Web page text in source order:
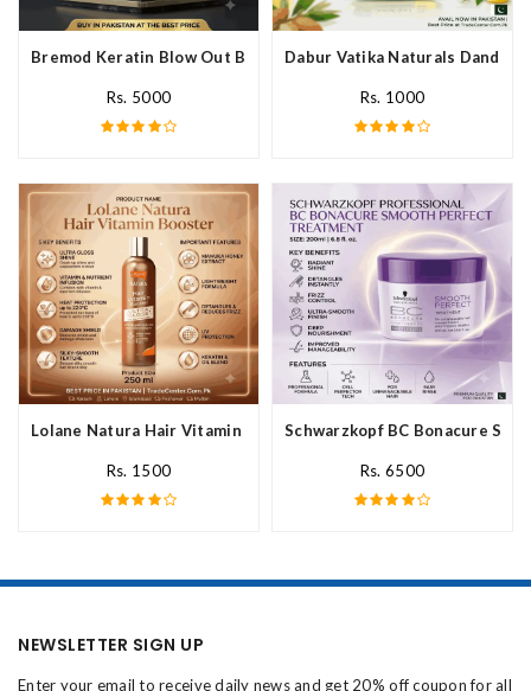
Bremod Keratin Blow Out Blowout In Pakistan
Rs. 5000
Dabur Vatika Naturals
Rs. 1000
Lolane Natura Hair Vitamin Booster For All Hair Type In Pakistan
Rs. 1500
Schwarzkopf BC Bonacure
Rs. 6500
NEWSLETTER SIGN UP
Enter your email to receive daily news and get 20% off coupon for all